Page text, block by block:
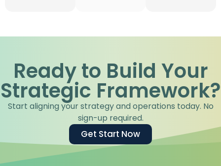
Ready to Build Your
Strategic Framework?
Start aligning your strategy and operations today. No
sign-up required.
Get Start Now